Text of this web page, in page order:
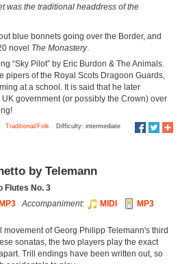
was the traditional headdress of the
blue bonnets going over the Border, and
novel The Monastery.
“Sky Pilot” by Eric Burdon & The Animals.
pipers of the Royal Scots Dragoon Guards,
at a school. It is said that he later
government (or possibly the Crown) over
Traditional/Folk Difficulty: intermediate
by Telemann
Flutes No. 3
MP3 Accompaniment: MIDI
MP3
movement of Georg Philipp Telemann's third
sonatas, the two players play the exact
Trill endings have been written out, so